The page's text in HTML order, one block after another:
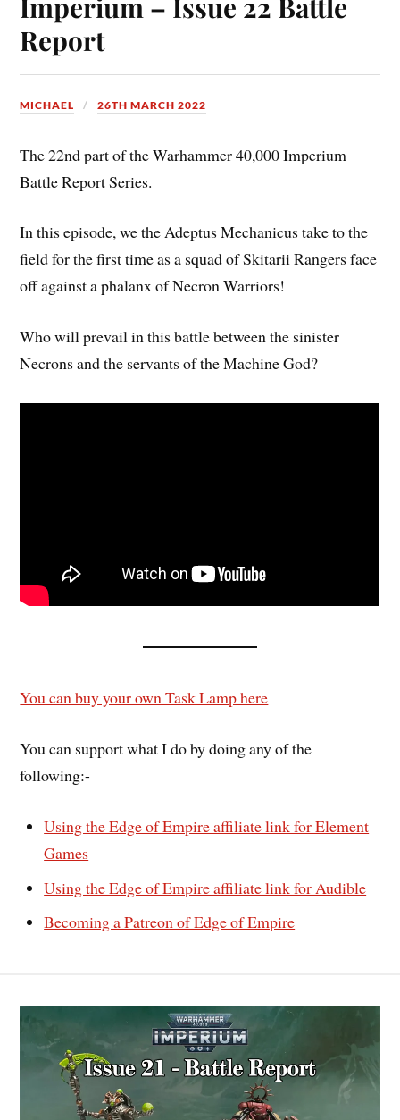
Imperium – Issue 22 Battle
Report
MICHAEL 26TH MARCH 2022
The 22nd part of the Warhammer 40,000 Imperium
Battle Report Series.
In this episode, we the Adeptus Mechanicus take to the
field for the first time as a squad of Skitarii Rangers face
off against a phalanx of Necron Warriors!
Who will prevail in this battle between the sinister
Necrons and the servants of the Machine God?
You can buy your own Task Lamp here
You can support what I do by doing any of the
following:-
Using the Edge of Empire affiliate link for Element
Games
Using the Edge of Empire affiliate link for Audible
Becoming a Patreon of Edge of Empire